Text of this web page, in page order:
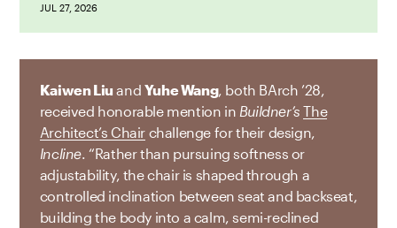
JUL 27, 2026
Kaiwen Liu and Yuhe Wang, both BArch ’28,
received honorable mention in Buildner’s The
Architect’s Chairchallenge for their design,
Incline. “Rather than pursuing softness or
adjustability, the chair is shaped through a
controlled inclination between seat and backseat,
building the body into a calm, semi-reclined